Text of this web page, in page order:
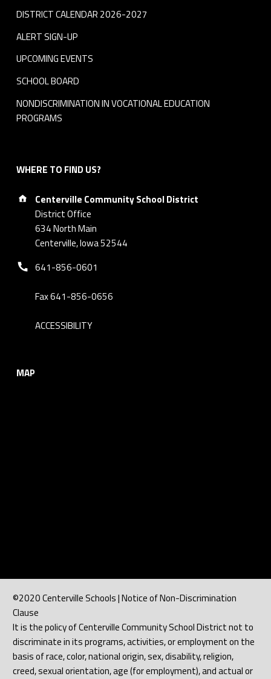
DISTRICT CALENDAR 2026-2027
ALERT SIGN-UP
UPCOMING EVENTS
SCHOOL BOARD
NONDISCRIMINATION IN VOCATIONAL EDUCATION
PROGRAMS
WHERE TO FIND US?
Address:
Centerville Community School District
District Office
634 North Main
Centerville, Iowa 52544
Phone number:
641-856-0601
Fax 641-856-0656
ACCESSIBILITY
MAP
©2020 Centerville Schools | Notice of Non-Discrimination
Clause
It is the policy of Centerville Community School District not to
discriminate in its programs, activities, or employment on the
basis of race, color, national origin, sex, disability, religion,
creed, sexual orientation, age (for employment), and actual or